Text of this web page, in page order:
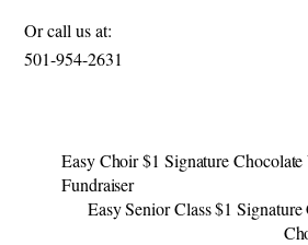
Or call us at:
501-954-2631​
Easy Choir $1 Signature
Fundraiser
Easy Senior Class $1